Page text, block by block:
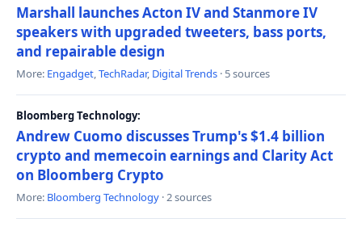
Marshall launches Acton IV and Stanmore IV
speakers with upgraded tweeters, bass ports,
and repairable design
More: Engadget,TechRadar, Digital Trends · 5 sources
Bloomberg Technology:
Andrew Cuomo discusses Trump's $1.4 billion
crypto and memecoin earnings and Clarity Act
on Bloomberg Crypto
More: Bloomberg Technology · 2 sources